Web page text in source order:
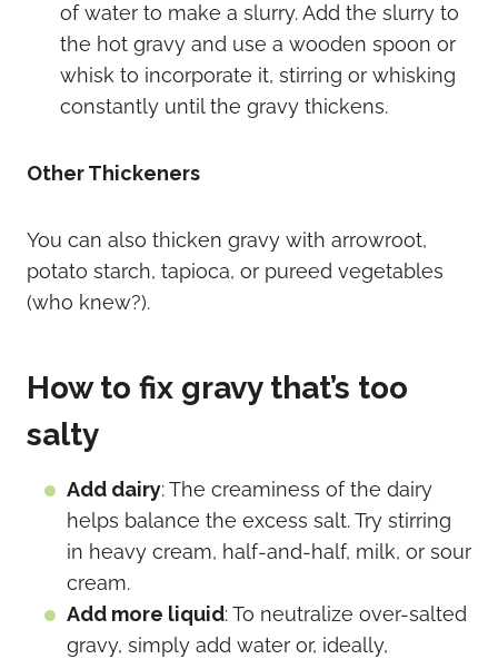
of water to make a slurry. Add the slurry to
the hot gravy and use a wooden spoon or
whisk to incorporate it, stirring or whisking
constantly until the gravy thickens.
Other Thickeners
You can also thicken gravy with arrowroot,
potato starch, tapioca, or pureed vegetables
(who knew?).
How to fix gravy that’s too
salty
Add dairy: The creaminess of the dairy
helps balance the excess salt. Try stirring
in heavy cream, half-and-half, milk, or sour
cream.
Add more liquid: To neutralize over-salted
gravy, simply add water or, ideally,